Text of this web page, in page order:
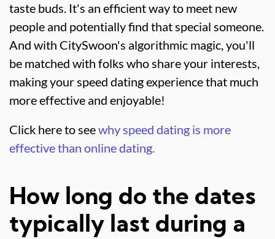
taste buds. It's an efficient way to meet new
people and potentially find that special someone.
And with CitySwoon's algorithmic magic, you'll
be matched with folks who share your interests,
making your speed dating experience that much
more effective and enjoyable!
Click here to seewhy speed dating is more
effective than online dating.
How long do the dates
typically last during a